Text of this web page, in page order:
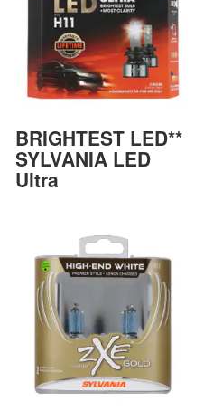
BRIGHTEST LED**
SYLVANIA LED
Ultra